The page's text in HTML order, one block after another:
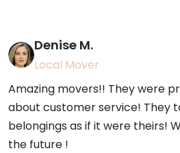
Denise M.
Local Mover
Amazing movers!! They were
about customer service! They
belongings as if it were theirs!
the future !